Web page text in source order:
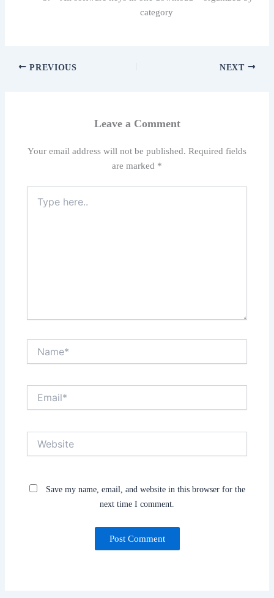
category
PREVIOUS NEXT
Leave a Comment
Your email address will not be published. Required fields
are marked *
here..
Save my name, email, and website in this browser for the
next time I comment.